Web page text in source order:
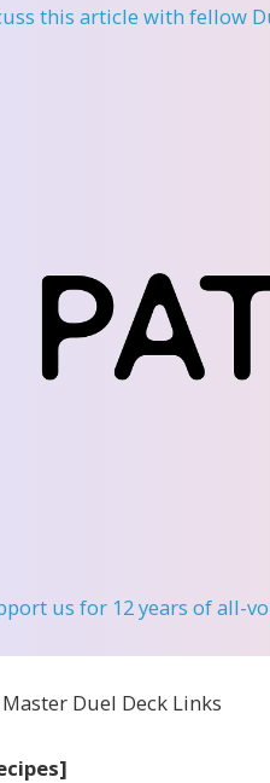
this article with fellow
us for 12 years of all-
Duel Deck Links